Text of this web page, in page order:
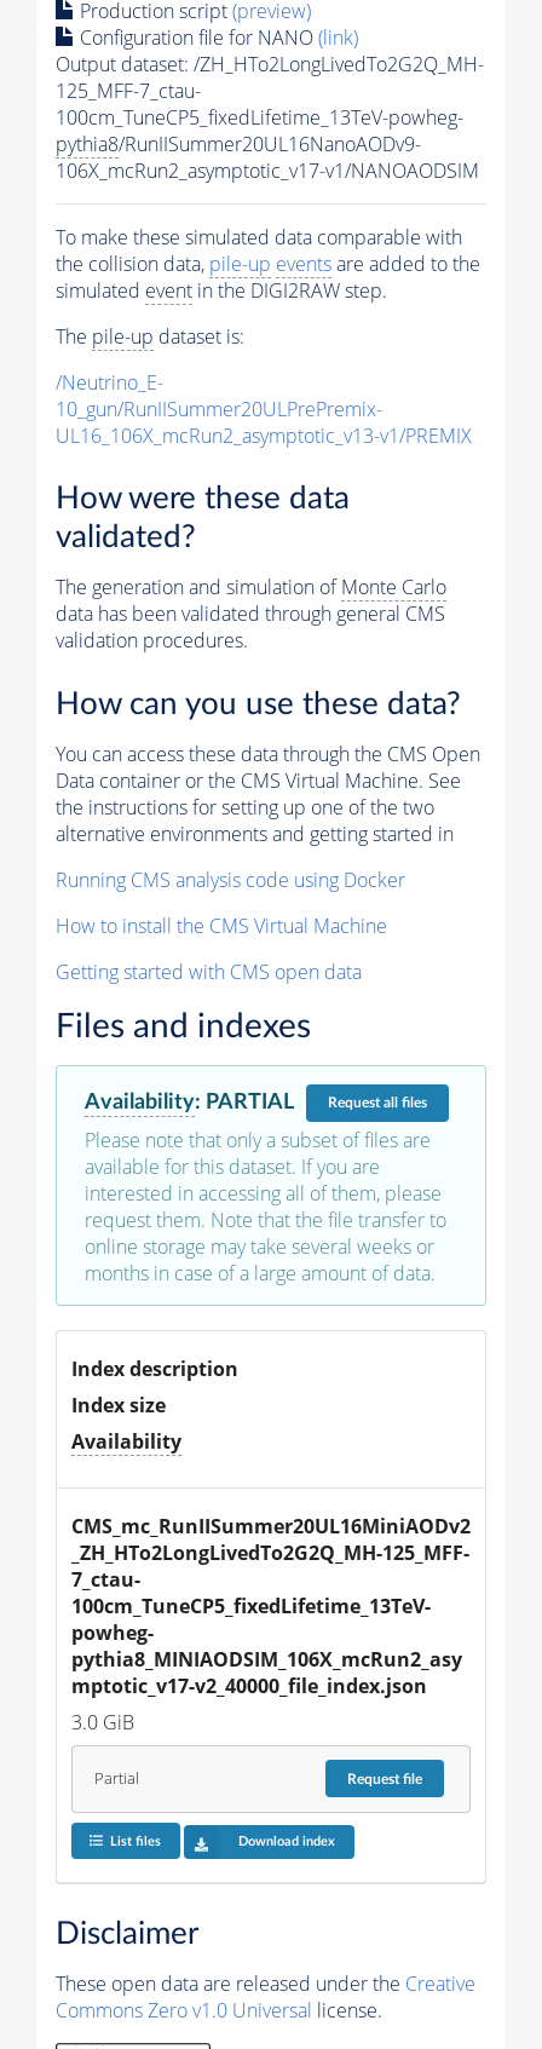
Production script(preview)
Configuration file for NANO(link)
Output dataset: /ZH_HTo2LongLivedTo2G2Q_MH-
125_MFF-7_ctau-
100cm_TuneCP5_fixedLifetime_13TeV-powheg-
pythia8/RunIISummer20UL16NanoAODv9-
106X_mcRun2_asymptotic_v17-v1/NANOAODSIM
To make these simulated data comparable with
the collision data, pile-up eventsare added to the
simulated event in the DIGI2RAW step.
The pile-up dataset is:
/Neutrino_E-
10_gun/RunIISummer20ULPrePremix-
UL16_106X_mcRun2_asymptotic_v13-v1/PREMIX
How were these data
validated?
The generation and simulation ofMonte Carlo
data has been validated through general CMS
validation procedures.
How can you use these data?
You can access these data through the CMS Open
Data container or the CMS Virtual Machine. See
the instructions for setting up one of the two
alternative environments and getting started in
Running CMS analysis code using Docker
How to install the CMS Virtual Machine
Getting started with CMS open data
Files and indexes
Availability: PARTIAL Requestall files
Please note that only a subset of files are
available for this dataset. If you are
interested in accessing all of them, please
request them. Note that the file transfer to
online storage may take several weeks or
months in case of a large amount of data.
Index description
Index size
Availability
CMS_mc_RunIISummer20UL16MiniAODv2
_ZH_HTo2LongLivedTo2G2Q_MH-125_MFF-
7_ctau-
100cm_TuneCP5_fixedLifetime_13TeV-
powheg-
pythia8_MINIAODSIM_106X_mcRun2_asy
mptotic_v17-v2_40000_file_index.json
3.0 GiB
Partial Requestfile
List files Download index
Disclaimer
These open data are released under the Creative
Commons Zero v1.0 Universal license.